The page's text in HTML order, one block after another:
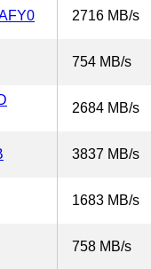
2716 MB/s
754 MB/s
2684 MB/s
3837 MB/s
1683 MB/s
758 MB/s